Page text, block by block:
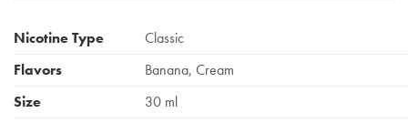
Nicotine Type
Classic
Flavors
Banana, Cream
Size
30 ml